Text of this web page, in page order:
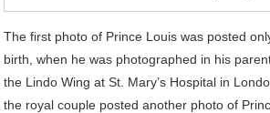
The first photo of Prince Louis was posted
birth, when he was photographed in his
the Lindo Wing at St. Mary’s Hospital in
the royal couple posted another photo of